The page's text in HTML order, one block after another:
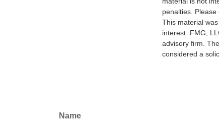
penalties.
This material
interest. FMG,
advisory firm.
considered a
Name